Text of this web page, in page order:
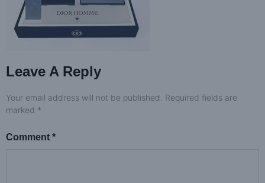
Leave A Reply
Your email address will not be published. Required fields are
marked *
Comment *